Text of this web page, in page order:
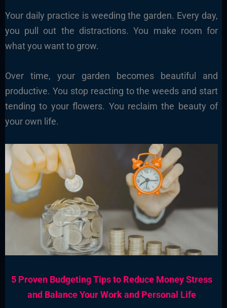
Your daily practice is weeding the garden. Every day,
you pull out the distractions. You make room for
what you want to grow.
Over time, your garden becomes beautiful and
productive. You stop reacting to the weeds and start
tending to your flowers. You reclaim the beauty of
your own life.
5 Proven Budgeting Tips to Reduce Money Stress
and Balance Your Work and Personal Life